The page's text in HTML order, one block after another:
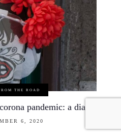
THE ROAD
pandemic: a diary
6, 2020